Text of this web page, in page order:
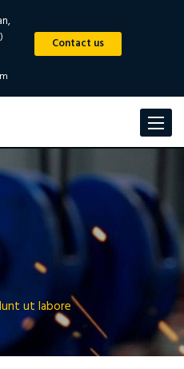
Contact us
Toggle
ut labore